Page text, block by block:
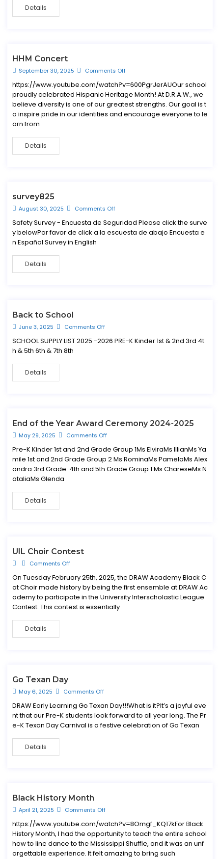
Details
HHM Concert
September 30, 2025 Comments Off
https://www.youtube.com/watch?v=600PgrJerAUOur school
proudly celebrated Hispanic Heritage Month! At D.R.A.W., we
believe diversity is one of our greatest strengths. Our goal is t
o inspire pride in our identities and encourage everyone to le
arn from
Details
survey825
August 30, 2025 Comments Off
Safety Survey - Encuesta de Seguridad Please click the surve
y belowPor favor de click a la escuesta de abajo Encuesta e
n Español Survey in English
Details
Back to School
June 3, 2025 Comments Off
SCHOOL SUPPLY LIST 2025 -2026 PRE-K Kinder 1st & 2nd 3rd 4t
h & 5th 6th & 7th 8th
Details
End of the Year Award Ceremony 2024-2025
May 29, 2025 Comments Off
Pre-K Kinder 1st and 2nd Grade Group 1Ms ElviraMs IllianMs Ya
mile 1st and 2nd Grade Group 2 Ms RominaMs PamelaMs Alex
andra 3rd Grade 4th and 5th Grade Group 1 Ms ChareseMs N
ataliaMs Glenda
Details
UIL Choir Contest
Comments Off
On Tuesday February 25th, 2025, the DRAW Academy Black C
at Choir made history by being the first ensemble at DRAW Ac
ademy to participate in the University Interscholastic League
Contest. This contest is essentially
Details
Go Texan Day
May 6, 2025 Comments Off
DRAW Early Learning Go Texan Day!!!What is it?It’s a joyful eve
nt that our Pre-K students look forward to all year long. The Pr
e-K Texan Day Carnival is a festive celebration of Go Texan
Details
Black History Month
April 21, 2025 Comments Off
https://www.youtube.com/watch?v=8Omgf_KQ17kFor Black
History Month, I had the opportunity to teach the entire school
how to line dance to the Mississippi Shuffle, and it was an unf
orgettable experience. It felt amazing to bring such